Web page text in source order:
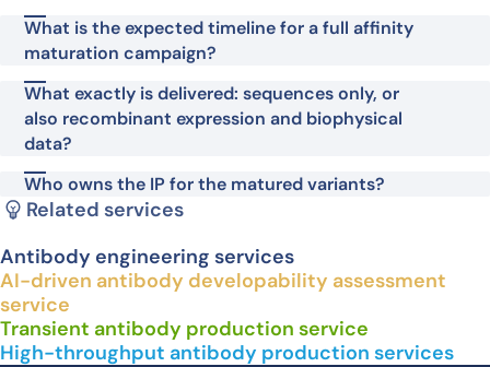
What is the expected timeline for a full affinity
maturation campaign?
What exactly is delivered: sequences only, or
also recombinant expression and biophysical
data?
Who owns the IP for the matured variants?
Related services
Antibody engineering services
AI-driven antibody developability assessment
service
Transient antibody production service
High-throughput antibody production services